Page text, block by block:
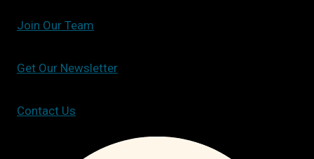
Join Our Team
Get Our Newsletter
Contact Us